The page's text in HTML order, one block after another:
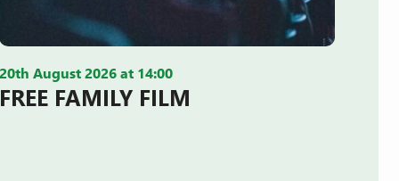
20th August 2026 at 14:00
FREE FAMILY FILM